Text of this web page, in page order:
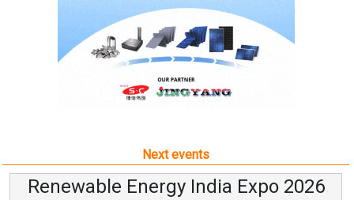
Next events
Renewable Energy India Expo 2026